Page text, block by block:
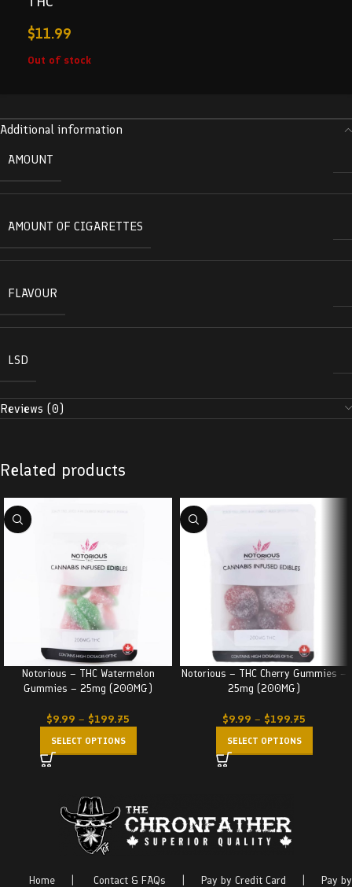
$11.99
Out of stock
Additional information
AMOUNT
AMOUNT OF CIGARETTES
FLAVOUR
LSD
Reviews (0)
Related products
Notorious – THC Watermelon
Gummies – 25mg (200MG)
$9.99 – $199.75
SELECT OPTIONS
Notorious – THC Cherry Gummies –
25mg (200MG)
$9.99 – $199.75
SELECT OPTIONS
Home Contact & FAQs Pay by Credit Card Pay by